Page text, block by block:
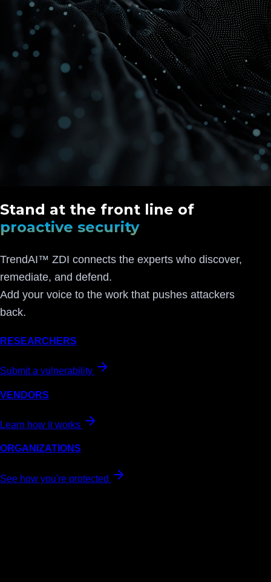
Stand at the front line of
proactive security
TrendAI™ ZDI connects the experts who discover,
remediate, and defend.
Add your voice to the work that pushes attackers
back.
RESEARCHERS
Submit a vulnerability
VENDORS
Learn how it works
ORGANIZATIONS
See how you're protected